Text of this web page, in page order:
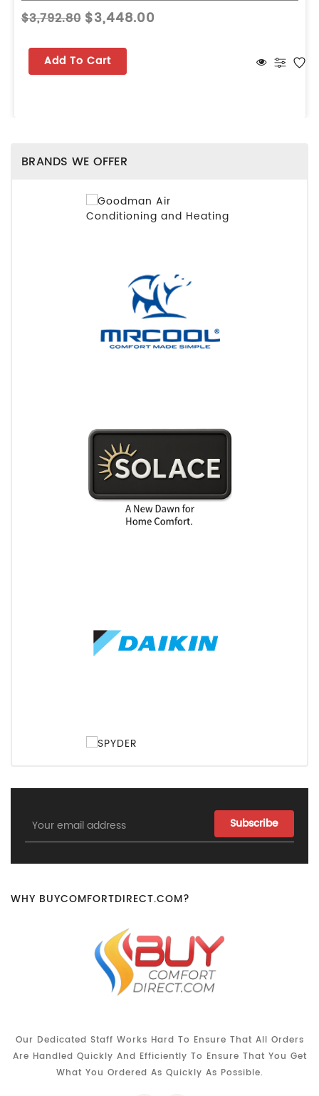
$3,792.80 $3,448.00
Add To Cart
BRANDS WE OFFER
Email
Address
WHY BUYCOMFORTDIRECT.COM?
Our Dedicated Staff Works Hard To Ensure That All Orders
Are Handled Quickly And Efficiently To Ensure That You Get
What You Ordered As Quickly As Possible.